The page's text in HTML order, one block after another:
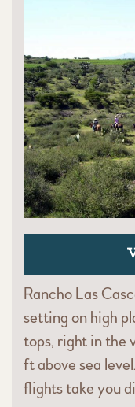
Rancho Las
setting on high
tops, right in the
ft above sea
flights take you